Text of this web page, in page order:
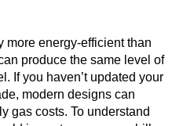
more energy-efficient than
produce the same level of
If you haven’t updated your
modern designs can
gas costs. To understand